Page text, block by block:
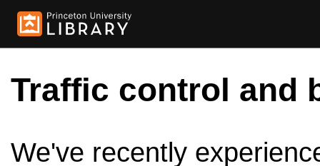
Traffic control and
We've recently